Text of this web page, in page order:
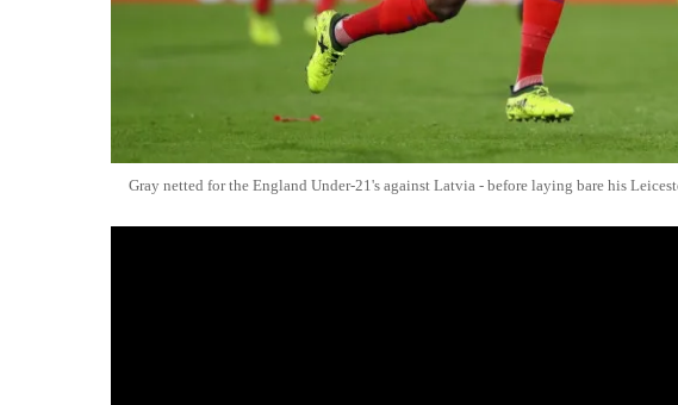
Gray netted for the England Under-21's against Latvia - before laying bare his